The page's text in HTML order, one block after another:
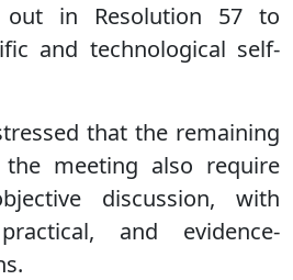
out in Resolution 57 to
and technological self-
that the remaining
meeting also require
discussion, with
and evidence-